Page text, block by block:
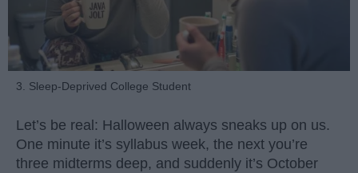
3. Sleep-Deprived College Student
Let’s be real: Halloween always sneaks up on us.
One minute it’s syllabus week, the next you’re
three midterms deep, and suddenly it’s October